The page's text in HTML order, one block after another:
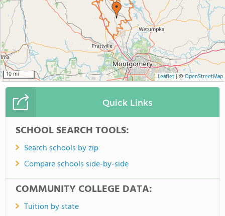
10 mi Leaflet| © OpenStreetMap
Quick Links
SCHOOL SEARCH TOOLS:
Search schools by zip
Compare schools side-by-side
COMMUNITY COLLEGE DATA:
Tuition by state